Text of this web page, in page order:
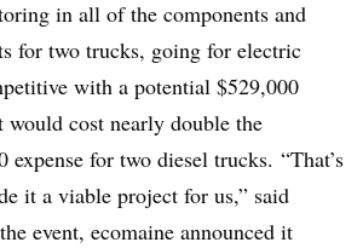
in all of the components and
for two trucks, going for electric
with a potential $529,000
cost nearly double the
expense for two diesel trucks. “That’s
it a viable project for us,” said
event, ecomaine announced it